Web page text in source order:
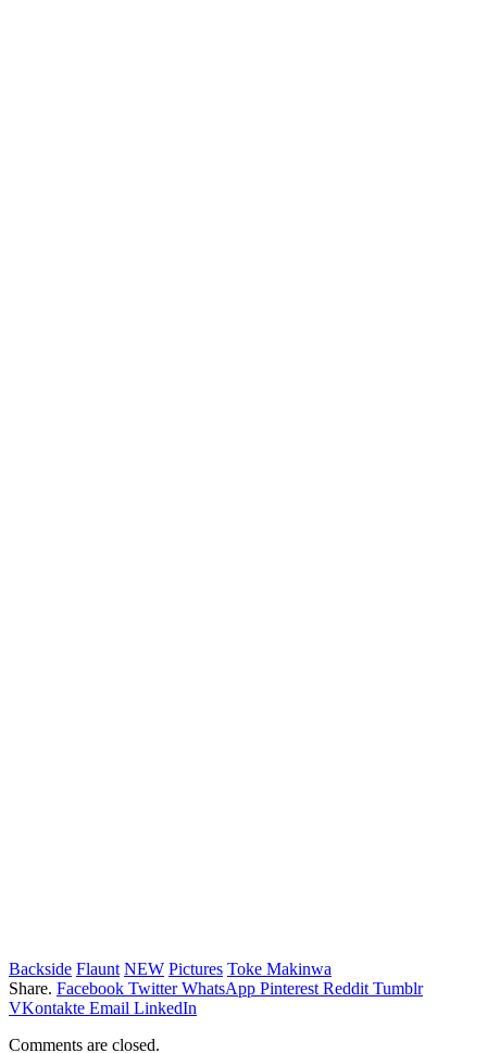
Backside Flaunt NEW Pictures Toke Makinwa
Share. Facebook Twitter WhatsApp Pinterest Reddit Tumblr
VKontakte Email LinkedIn
Comments are closed.